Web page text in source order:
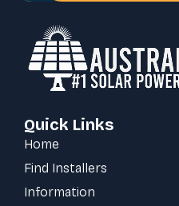
Quick Links
Home
Find Installers
Information